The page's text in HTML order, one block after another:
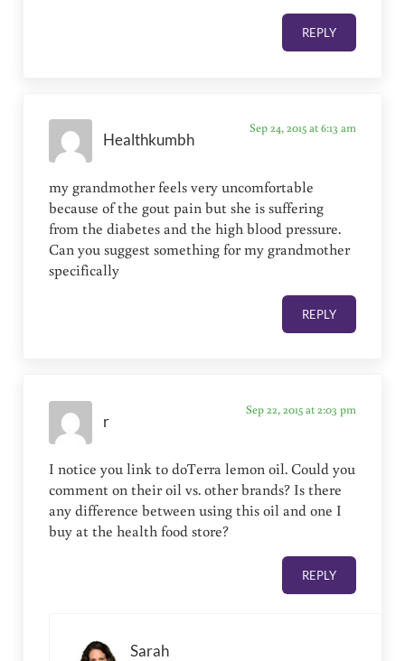
REPLY
Healthkumbh
Sep 24, 2015 at 6:13 am
my grandmother feels very uncomfortable
because of the gout pain but she is suffering
from the diabetes and the high blood pressure.
Can you suggest something for my grandmother
specifically
REPLY
r
Sep 22, 2015 at 2:03 pm
I notice you link to doTerra lemon oil. Could you
comment on their oil vs. other brands? Is there
any difference between using this oil and one I
buy at the health food store?
REPLY
Sarah